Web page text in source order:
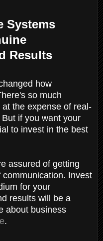
Systems
Results
how
so much
the expense of real-
if you want your
to invest in the best
assured of getting
Invest
for your
results will be a
about business
.